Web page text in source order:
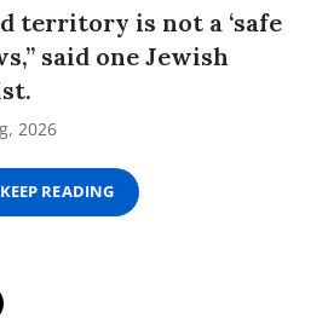
territory is not a ‘safe
said one Jewish
2026
KEEP READING